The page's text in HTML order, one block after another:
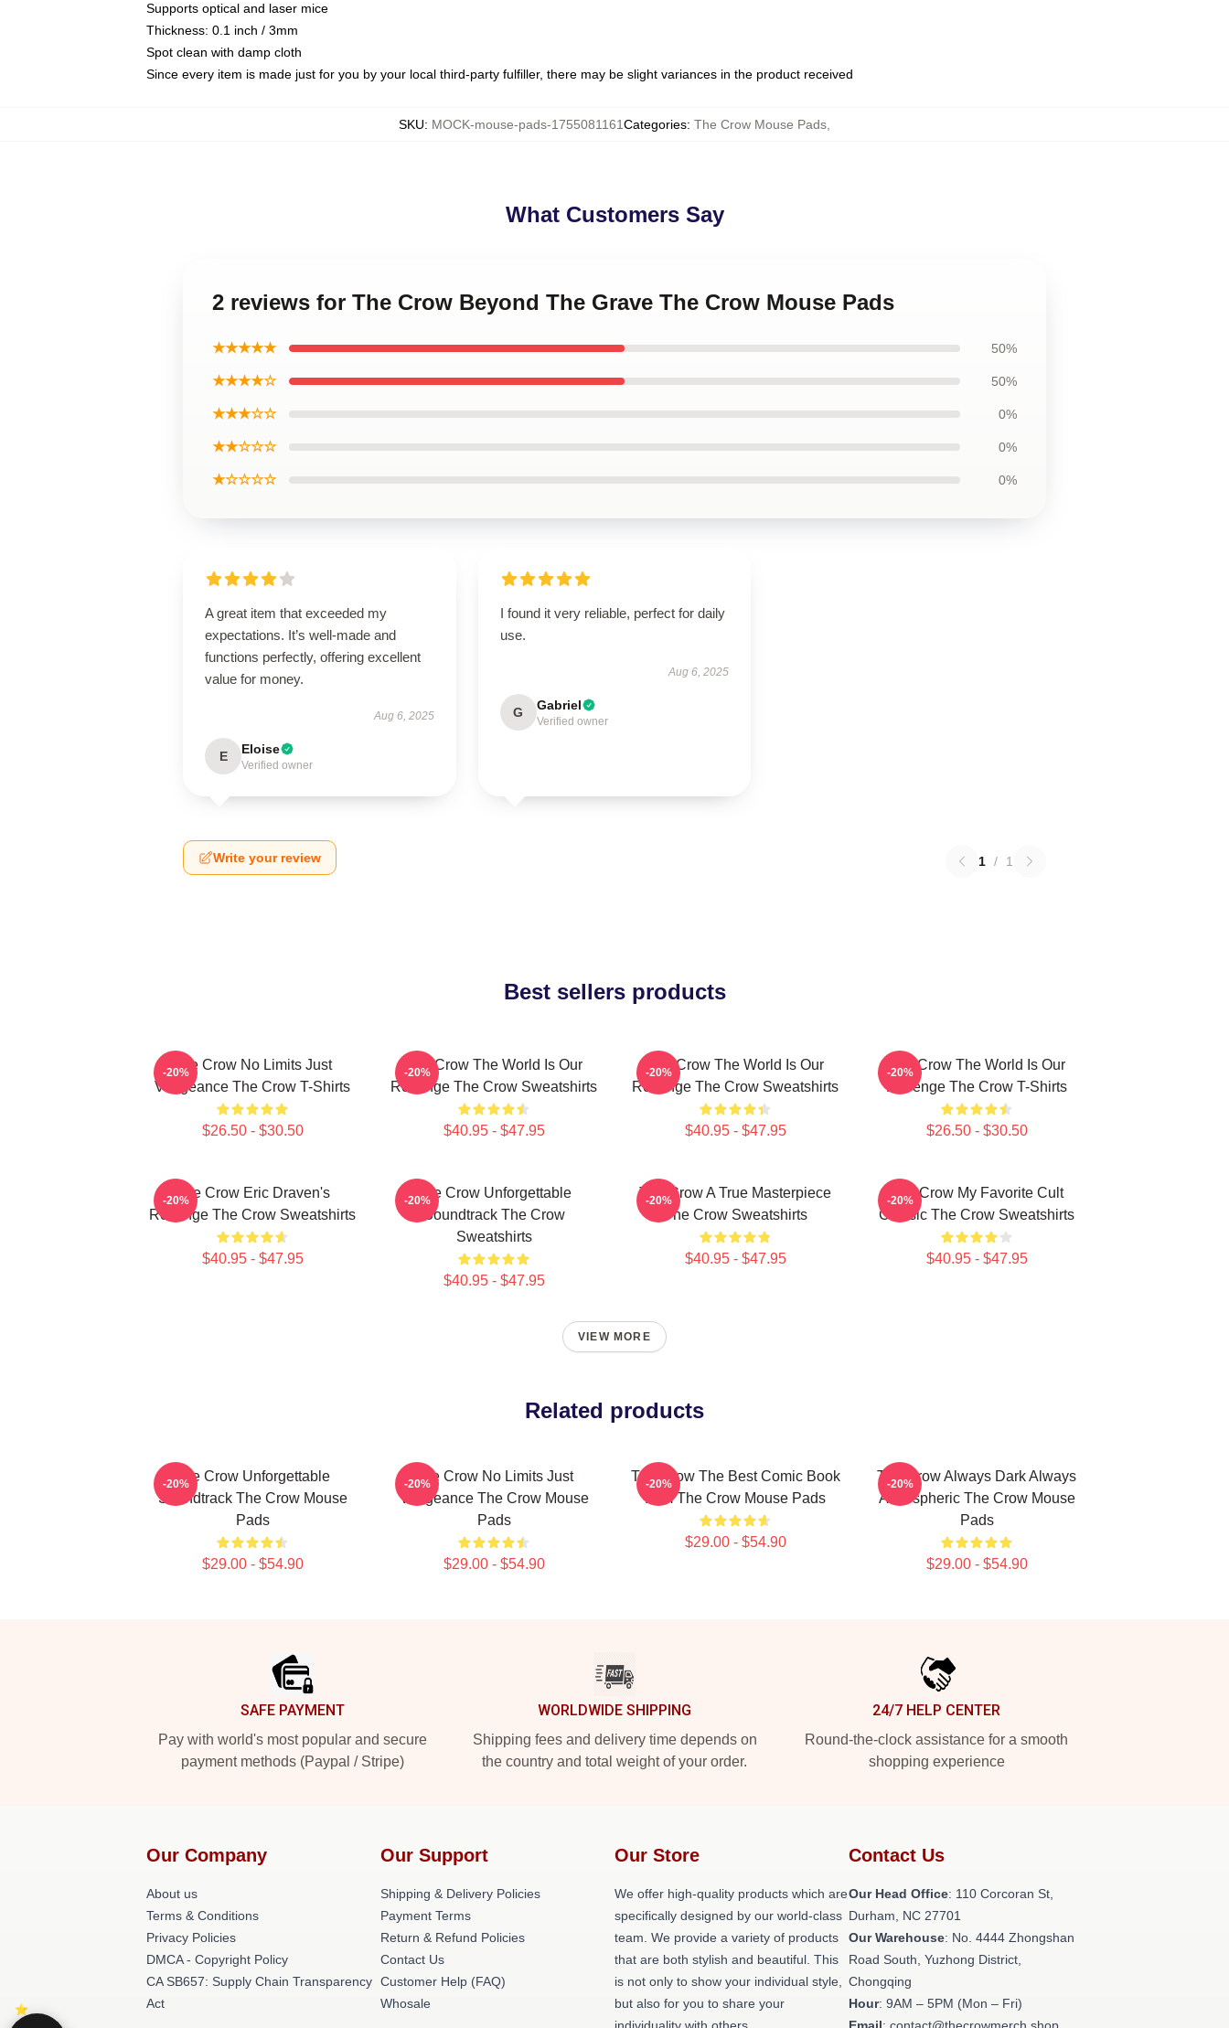
Supports optical and laser mice
Thickness: 0.1 inch / 3mm
Spot clean with damp cloth
Since every item is made just for you by your local third-party fulfiller, there may be slight variances in the product received
SKU: MOCK-mouse-pads-1755081161Categories: The Crow Mouse Pads
What Customers Say
2 reviews for The Crow Beyond The Grave The Crow Mouse Pads
★★★★★ 50%
★★★★☆ 50%
★★★☆☆ 0%
★★☆☆☆ 0%
★☆☆☆☆ 0%
A great item that exceeded my
expectations. It’s well-made and
functions perfectly, offering excellent
value for money.
Aug 6, 2025
E Eloise
Verified owner
I found it very reliable, perfect for daily
use.
Aug 6, 2025
G Gabriel
Verified owner
Write your review 1 / 1
Best sellers products
The Crow No Limits Just
Vengeance The Crow T-Shirts
$26.50 - $30.50
-20%
The Crow The World Is Our
Revenge The Crow Sweatshirts
$40.95 - $47.95
-20%
The Crow The World Is Our
Revenge The Crow Sweatshirts
$40.95 - $47.95
-20%
The Crow The World Is Our
Revenge The Crow T-Shirts
$26.50 - $30.50
-20%
The Crow Eric Draven's
Revenge The Crow Sweatshirts
$40.95 - $47.95
-20%
The Crow Unforgettable
Soundtrack The Crow
Sweatshirts
$40.95 - $47.95
-20%
The Crow A True Masterpiece
The Crow Sweatshirts
$40.95 - $47.95
-20%
The Crow My Favorite Cult
Classic The Crow Sweatshirts
$40.95 - $47.95
-20%
VIEW MORE
Related products
The Crow Unforgettable
Soundtrack The Crow Mouse
Pads
$29.00 - $54.90
-20%
The Crow No Limits Just
Vengeance The Crow Mouse
Pads
$29.00 - $54.90
-20%
The Crow The Best Comic Book
Film The Crow Mouse Pads
$29.00 - $54.90
-20%
The Crow Always Dark Always
Atmospheric The Crow Mouse
Pads
$29.00 - $54.90
-20%
SAFE PAYMENT
Pay with world's most popular and secure
payment methods (Paypal / Stripe)
WORLDWIDE SHIPPING
Shipping fees and delivery time depends on
the country and total weight of your order.
24/7 HELP CENTER
Round-the-clock assistance for a smooth
shopping experience
Our Company
About us
Terms & Conditions
Privacy Policies
DMCA - Copyright Policy
CA SB657: Supply Chain Transparency
Act
Our Support
Shipping & Delivery Policies
Payment Terms
Return & Refund Policies
Contact Us
Customer Help (FAQ)
Whosale
Our Store
We offer high-quality products which are
specifically designed by our world-class
team. We provide a variety of products
that are both stylish and beautiful. This
is not only to show your individual style,
but also for you to share your
Contact Us
Our Head Office: 110 Corcoran St,
Durham, NC 27701
Our Warehouse: No. 4444 Zhongshan
Road South, Yuzhong District,
Chongqing
Hour: 9AM – 5PM (Mon – Fri)